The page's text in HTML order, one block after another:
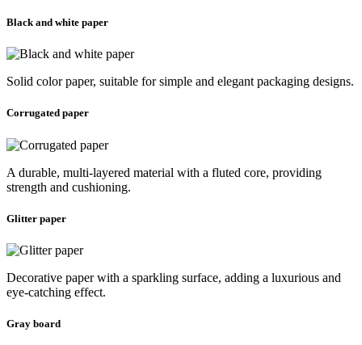
Black and white paper
Solid color paper, suitable for simple and elegant packaging designs.
Corrugated paper
A durable, multi-layered material with a fluted core, providing
strength and cushioning.
Glitter paper
Decorative paper with a sparkling surface, adding a luxurious and
eye-catching effect.
Gray board